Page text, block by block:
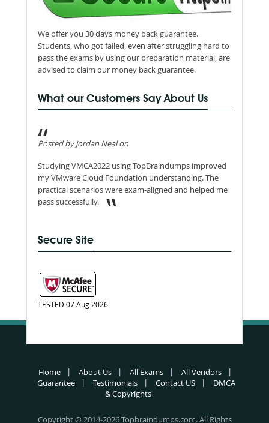
We offer you 30 days money back guarantee.
Students, who got failed, even after struggling hard to
pass the exams by using our preparation material, are
advised to claim our money back guarantee.
What our Customers Say About Us
Posted by Jordan Neal on
Studying VMCA2022 using TopBraindumps improved
my VMware Cloud Foundation understanding. The
practical scenarios were exam-aligned and helped me
pass successfully.
Secure Site
TESTED 07 Aug 2026
Home About Us All Exams
All Vendors
Guarantee
Testimonials Contact US
DMCA
& Copyrights
Copyright © 2014-2026 Topbraindumps.com. All Rights